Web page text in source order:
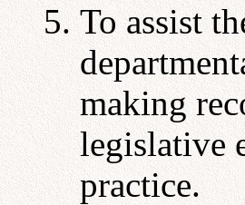
To assist
making
legislative
practice.